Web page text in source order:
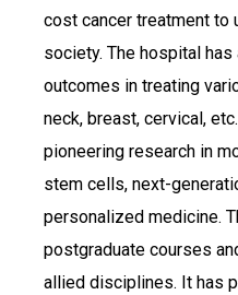
cost cancer treatment
society. The hospital
outcomes in treating
neck, breast, cervical,
pioneering research in
stem cells, next-
personalized medicine.
postgraduate courses
allied disciplines. It has